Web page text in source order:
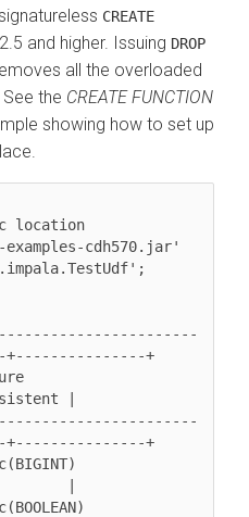
CREATE
and higher. Issuing DROP
all the overloaded
the CREATE FUNCTION
showing how to set up
location
cdh570.jar'
+
|
+
|